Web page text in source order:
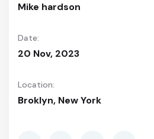
Mike hardson
Date:
20 Nov, 2023
Location:
Broklyn, New York